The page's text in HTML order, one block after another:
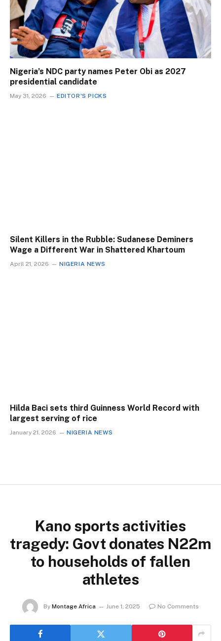
Nigeria’s NDC party names Peter Obi as 2027
presidential candidate
May 31, 2026 EDITOR'S PICKS
Silent Killers in the Rubble: Sudanese Deminers
Wage a Different War in Shattered Khartoum
April 21, 2026 NIGERIA NEWS
Hilda Baci sets third Guinness World Record with
largest serving of rice
January 21, 2026 NIGERIA NEWS
Kano sports activities
tragedy: Govt donates N22m
to households of fallen
athletes
By Montage Africa June 1, 2025 No Comments